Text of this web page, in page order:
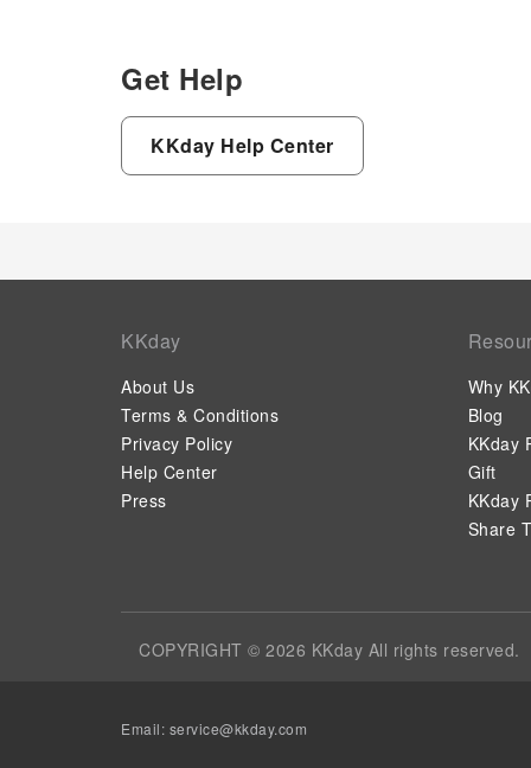
Get Help
KKday Help Center
KKday
About Us
Terms & Conditions
Privacy Policy
Help Center
Press
Why
Blog
KKday
Gift
KKday
Share
COPYRIGHT © 2026 KKday All rights reserved.
Email: service@kkday.com